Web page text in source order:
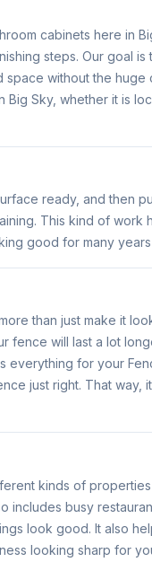
cabinets here in
steps. Our goal
space without the
Big Sky, whether it is
ready, and then
This kind of work
good for many
than just make it
fence will last a lot
everything for your
just right. That way,
kinds of
includes busy
look good. It also
looking sharp for